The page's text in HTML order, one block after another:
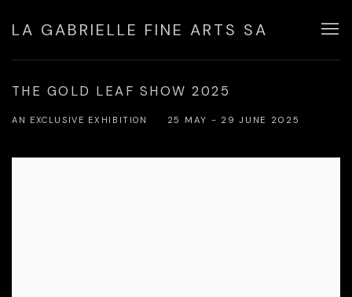
LA GABRIELLE FINE ARTS SA
THE GOLD LEAF SHOW 2025
AN EXCLUSIVE EXHIBITION 25 MAY - 29 JUNE 2025